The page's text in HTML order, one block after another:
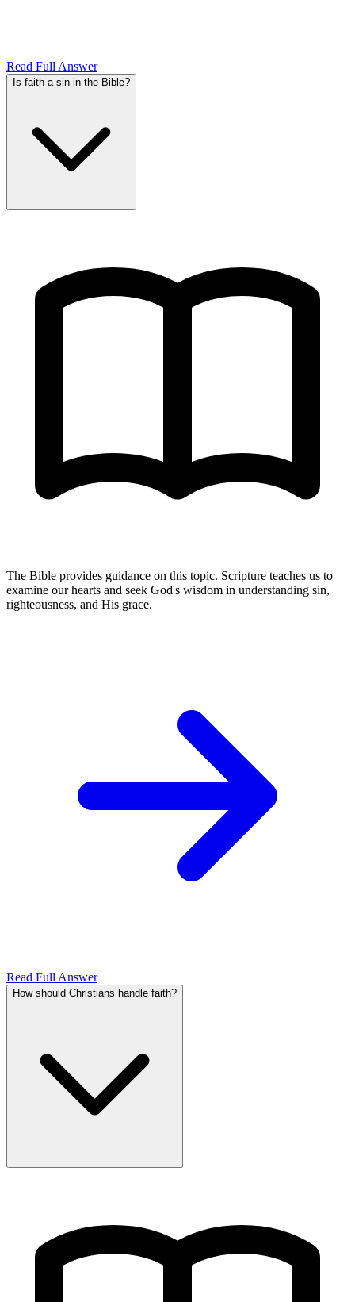
Read Full Answer
Is faith a sin in the Bible?
The Bible provides guidance on this topic. Scripture teaches us to
examine our hearts and seek God's wisdom in understanding sin,
righteousness, and His grace.
Read Full Answer
How should Christians handle faith?